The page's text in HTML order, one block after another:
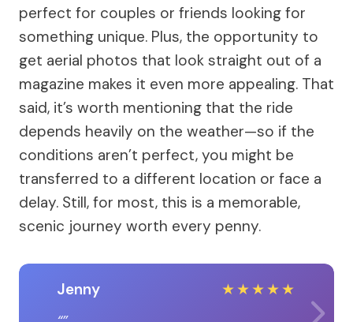
perfect for couples or friends looking for
something unique. Plus, the opportunity to
get aerial photos that look straight out of a
magazine makes it even more appealing. That
said, it’s worth mentioning that the ride
depends heavily on the weather—so if the
conditions aren’t perfect, you might be
transferred to a different location or face a
delay. Still, for most, this is a memorable,
scenic journey worth every penny.
Jenny ★★★★★